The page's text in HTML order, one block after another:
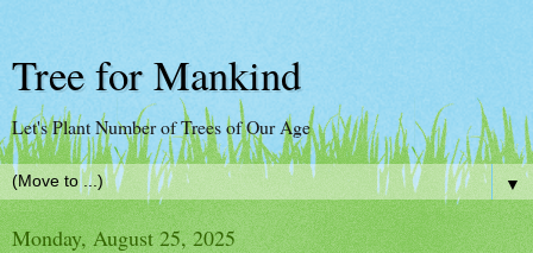
Tree for Mankind
Let's Plant Number of Trees of Our Age
▼
Monday, August 25, 2025